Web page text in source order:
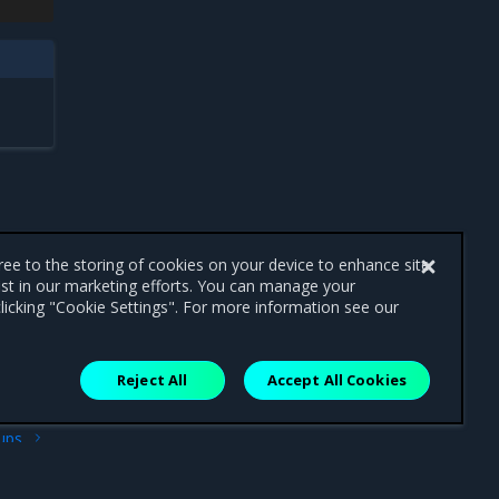
to the storing of cookies on your device to enhance site
in our marketing efforts. You can manage your
"Cookie Settings". For more information see our
Reject All Accept All Cookies